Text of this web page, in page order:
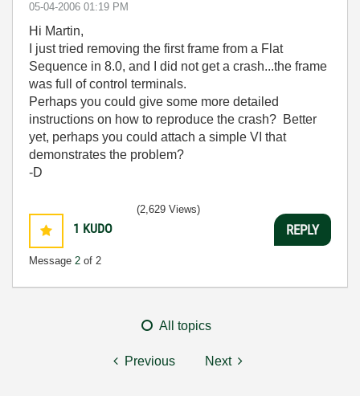
‎05-04-2006 01:19 PM
Hi Martin,
I just tried removing the first frame from a Flat
Sequence in 8.0, and I did not get a crash...the frame
was full of control terminals.
Perhaps you could give some more detailed
instructions on how to reproduce the crash? Better
yet, perhaps you could attach a simple VI that
demonstrates the problem?
-D
1 KUDO
Message 2 of 2
(2,629 Views)
REPLY
All topics
Previous Next